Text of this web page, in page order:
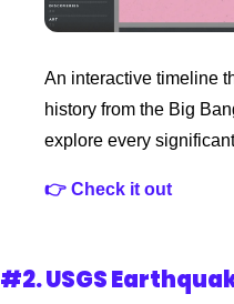
An interactive timeline
history from the Big
explore every
👉 Check it out
#2. USGS